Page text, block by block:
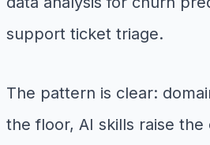
support ticket triage.
The pattern is clear:
the floor, AI skills raise the